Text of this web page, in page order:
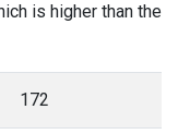
is higher than the
172